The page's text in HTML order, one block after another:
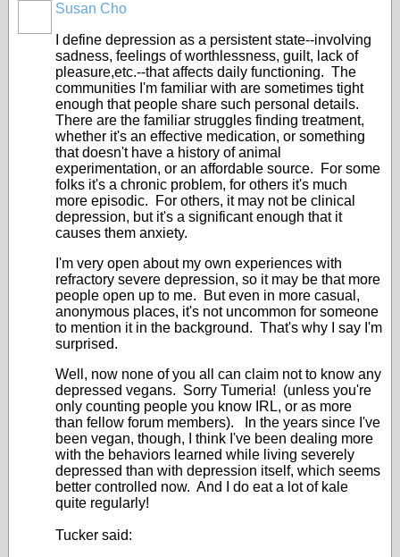
Susan Cho
I define depression as a persistent state--involving
sadness, feelings of worthlessness, guilt, lack of
pleasure,etc.--that affects daily functioning. The
communities I'm familiar with are sometimes tight
enough that people share such personal details.
There are the familiar struggles finding treatment,
whether it's an effective medication, or something
that doesn't have a history of animal
experimentation, or an affordable source. For some
folks it's a chronic problem, for others it's much
more episodic. For others, it may not be clinical
depression, but it's a significant enough that it
causes them anxiety.
I'm very open about my own experiences with
refractory severe depression, so it may be that more
people open up to me. But even in more casual,
anonymous places, it's not uncommon for someone
to mention it in the background. That's why I say I'm
surprised.
Well, now none of you all can claim not to know any
depressed vegans. Sorry Tumeria! (unless you're
only counting people you know IRL, or as more
than fellow forum members). In the years since I've
been vegan, though, I think I've been dealing more
with the behaviors learned while living severely
depressed than with depression itself, which seems
better controlled now. And I do eat a lot of kale
quite regularly!
Tucker said: